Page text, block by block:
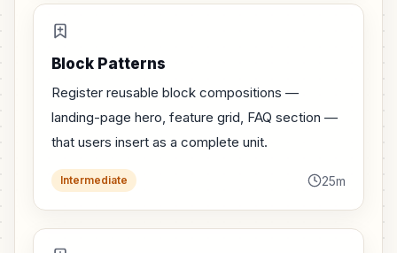
Block Patterns
Register reusable block compositions —
landing-page hero, feature grid, FAQ section —
that users insert as a complete unit.
Intermediate 25m